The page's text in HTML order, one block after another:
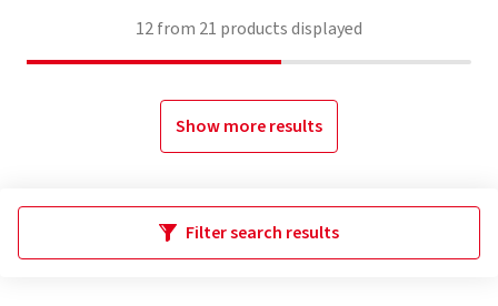
12from 21 products displayed
Show more results
Filter search results